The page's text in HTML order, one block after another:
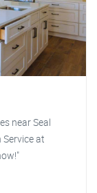
near Seal
at